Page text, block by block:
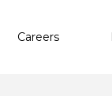
Careers